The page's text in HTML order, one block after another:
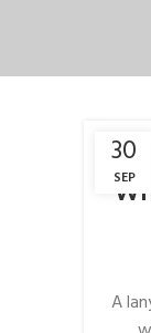
30
SEP
A